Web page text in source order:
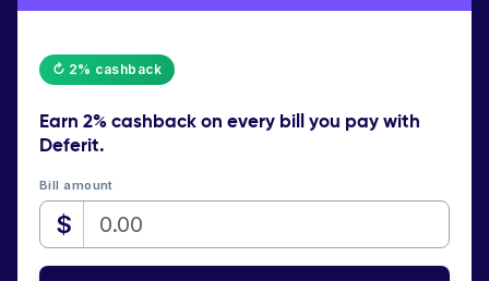
↻ 2% cashback
Earn 2% cashbackon every bill you pay with
Deferit.
Bill amount
$